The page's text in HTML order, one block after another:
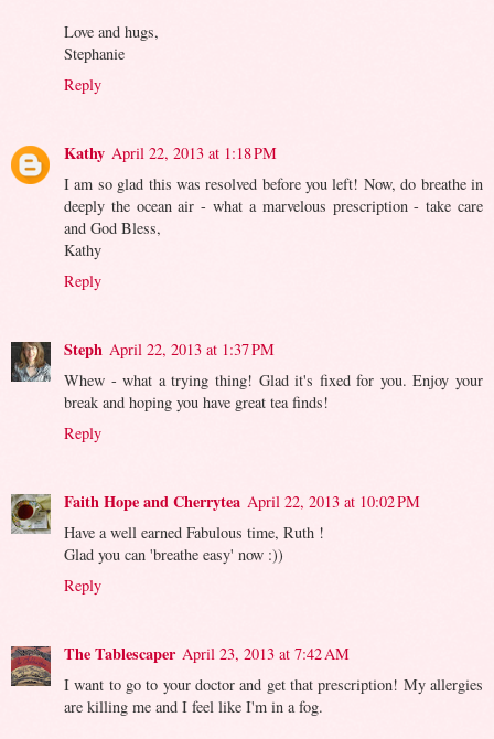
Love and hugs,
Stephanie
Reply
Kathy April 22, 2013 at 1:18 PM
I am so glad this was resolved before you left! Now, do breathe in
deeply the ocean air - what a marvelous prescription - take care
and God Bless,
Kathy
Reply
Steph April 22, 2013 at 1:37 PM
Whew - what a trying thing! Glad it's fixed for you. Enjoy your
break and hoping you have great tea finds!
Reply
Faith Hope and Cherrytea April 22, 2013 at 10:02 PM
Have a well earned Fabulous time, Ruth !
Glad you can 'breathe easy' now :))
Reply
The Tablescaper April 23, 2013 at 7:42 AM
I want to go to your doctor and get that prescription! My allergies
are killing me and I feel like I'm in a fog.